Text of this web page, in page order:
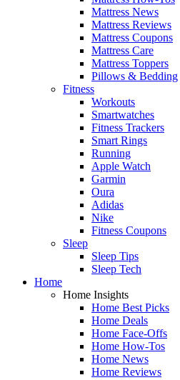
Mattress News
Mattress Reviews
Mattress Coupons
Mattress Care
Mattress Toppers
Pillows & Bedding
Fitness
Workouts
Smartwatches
Fitness Trackers
Smart Rings
Running
Apple Watch
Garmin
Oura
Adidas
Nike
Fitness Coupons
Sleep
Sleep Tips
Sleep Tech
Home
Home Insights
Home Best Picks
Home Deals
Home Face-Offs
Home How-Tos
Home News
Home Reviews